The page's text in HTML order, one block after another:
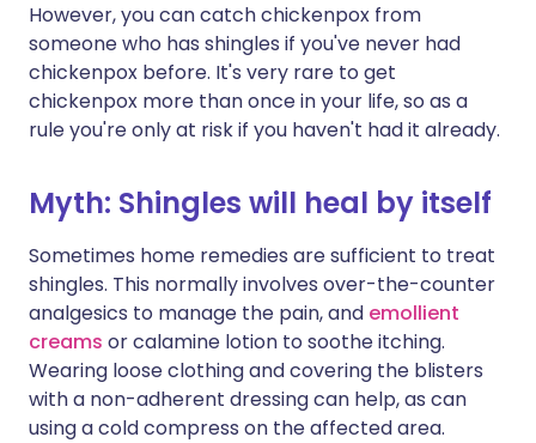
However, you can catch chickenpox from
someone who has shingles if you've never had
chickenpox before. It's very rare to get
chickenpox more than once in your life, so as a
rule you're only at risk if you haven't had it already.
Myth: Shingles will heal by itself
Sometimes home remedies are sufficient to treat
shingles. This normally involves over-the-counter
analgesics to manage the pain, and emollient
creams or calamine lotion to soothe itching.
Wearing loose clothing and covering the blisters
with a non-adherent dressing can help, as can
using a cold compress on the affected area.